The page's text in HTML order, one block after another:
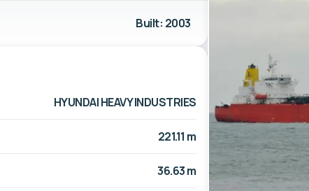
Built: 2003
HYUNDAI HEAVY INDUSTRIES
221.11 m
36.63 m